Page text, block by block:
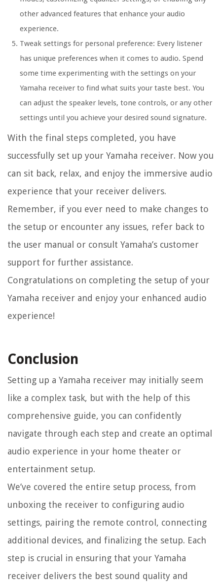
other advanced features that enhance your audio
experience.
Tweak settings for personal preference: Every listener
has unique preferences when it comes to audio. Spend
some time experimenting with the settings on your
Yamaha receiver to find what suits your taste best. You
can adjust the speaker levels, tone controls, or any other
settings until you achieve your desired sound signature.
With the final steps completed, you have
successfully set up your Yamaha receiver. Now you
can sit back, relax, and enjoy the immersive audio
experience that your receiver delivers.
Remember, if you ever need to make changes to
the setup or encounter any issues, refer back to
the user manual or consult Yamaha’s customer
support for further assistance.
Congratulations on completing the setup of your
Yamaha receiver and enjoy your enhanced audio
experience!
Conclusion
Setting up a Yamaha receiver may initially seem
like a complex task, but with the help of this
comprehensive guide, you can confidently
navigate through each step and create an optimal
audio experience in your home theater or
entertainment setup.
We’ve covered the entire setup process, from
unboxing the receiver to configuring audio
settings, pairing the remote control, connecting
additional devices, and finalizing the setup. Each
step is crucial in ensuring that your Yamaha
receiver delivers the best sound quality and